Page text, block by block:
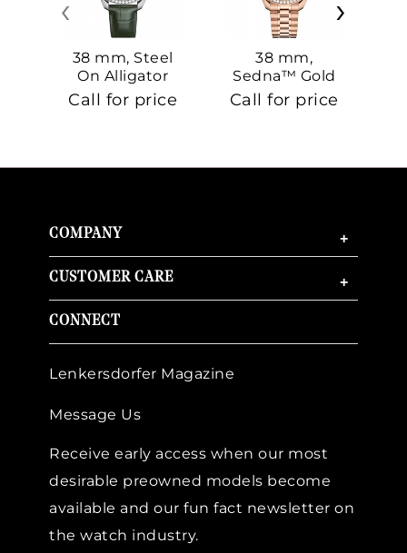
38 mm, Steel
On Alligator
Call for price
38 mm,
Sedna™ Gold
On Sedna™
Gold
Call for price
‹ ›
COMPANY +
CUSTOMER CARE +
CONNECT
Lenkersdorfer Magazine
Message Us
Receive early access when our most
desirable preowned models become
available and our fun fact newsletter on
the watch industry.